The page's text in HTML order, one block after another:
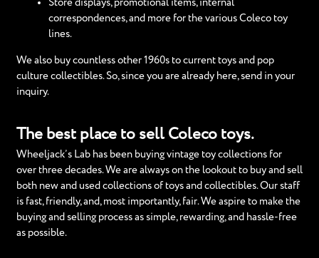
Store displays, promotional items, internal
correspondences, and more for the various Coleco toy
lines.
We also buy countless other 1960s to current toys and pop
culture collectibles. So, since you are already here, send in your
inquiry.
The best place to sell Coleco toys.
Wheeljack’s Lab has been buying vintage toy collections for
over three decades. We are always on the lookout to buy and sell
both new and used collections of toys and collectibles. Our staff
is fast, friendly, and, most importantly, fair. We aspire to make the
buying and selling process as simple, rewarding, and hassle-free
as possible.